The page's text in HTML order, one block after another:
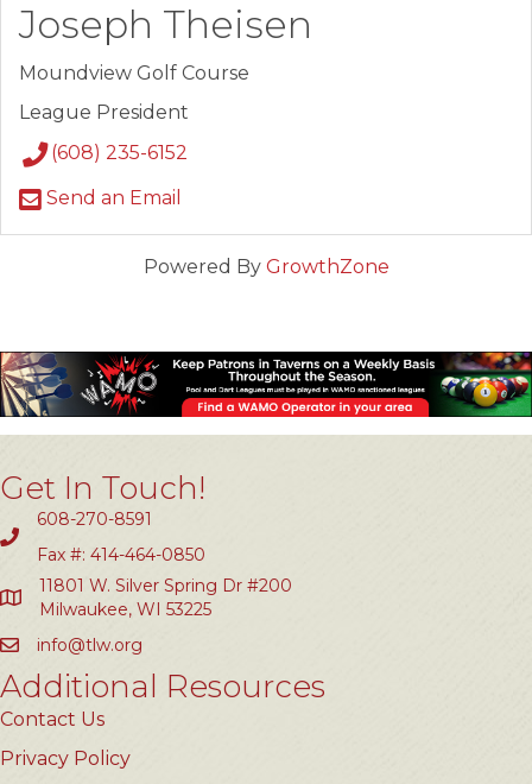
Joseph Theisen
Moundview Golf Course
League President
(608) 235-6152
Send an Email
Powered By GrowthZone
Get In Touch!
608-270-8591
Fax #: 414-464-0850
11801 W. Silver Spring Dr #200
Milwaukee, WI 53225
info@tlw.org
Additional Resources
Contact Us
Privacy Policy